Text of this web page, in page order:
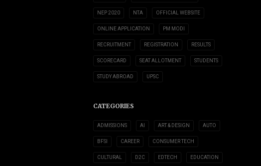
NEP 2020 NTA OFFICIAL WEBSITE
ONLINE APPLICATION PM MODI
RECRUITMENT REGISTRATION RESULTS
SCORECARD SEAT ALLOTMENT STUDENTS
STUDY ABROAD UPSC
CATEGORIES
ADMISSIONS AI ART & DESIGN AUTO
BFSI CAREER CONSUMER TECH
CULTURAL D2C EDTECH EDUCATION